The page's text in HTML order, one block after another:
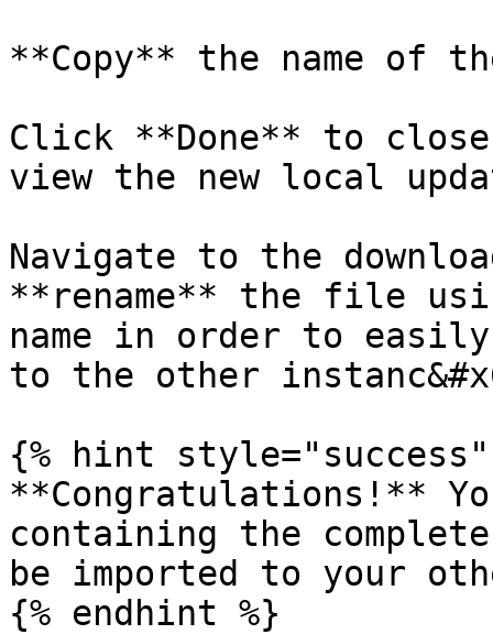
**Copy** the name of
Click **Done** to
view the new local
Navigate to the
**rename** the file
name in order to
to the other
{% hint style="success"
**Congratulations!**
containing the
be imported to your
{% endhint %}